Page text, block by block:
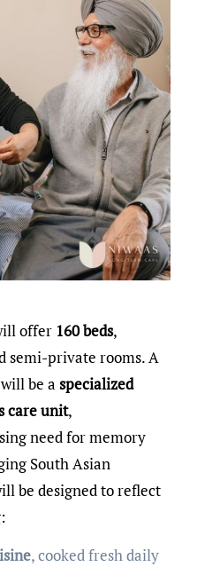
offer 160 beds,
semi-private rooms. A
be a specialized
care unit,
need for memory
South Asian
be designed to reflect
, cooked fresh daily